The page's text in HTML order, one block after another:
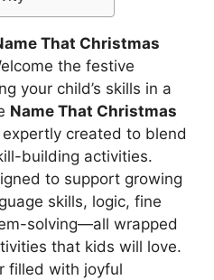
That Christmas
the festive
your child’s skills in a
Name That Christmas
expertly created to blend
building activities.
to support growing
skills, logic, fine
solving—all wrapped
that kids will love.
filled with joyful